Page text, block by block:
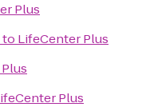
Plus
to LifeCenter Plus
Plus